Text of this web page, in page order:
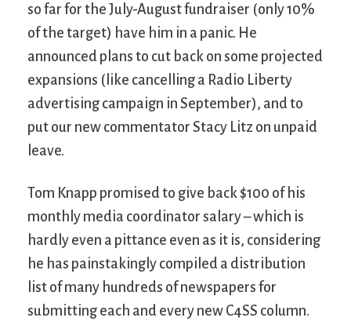
so far for the July-August fundraiser (only 10%
of the target) have him in a panic. He
announced plans to cut back on some projected
expansions (like cancelling a Radio Liberty
advertising campaign in September), and to
put our new commentator Stacy Litz on unpaid
leave.
Tom Knapp promised to give back $100 of his
monthly media coordinator salary – which is
hardly even a pittance even as it is, considering
he has painstakingly compiled a distribution
list of many hundreds of newspapers for
submitting each and every new C4SS column.